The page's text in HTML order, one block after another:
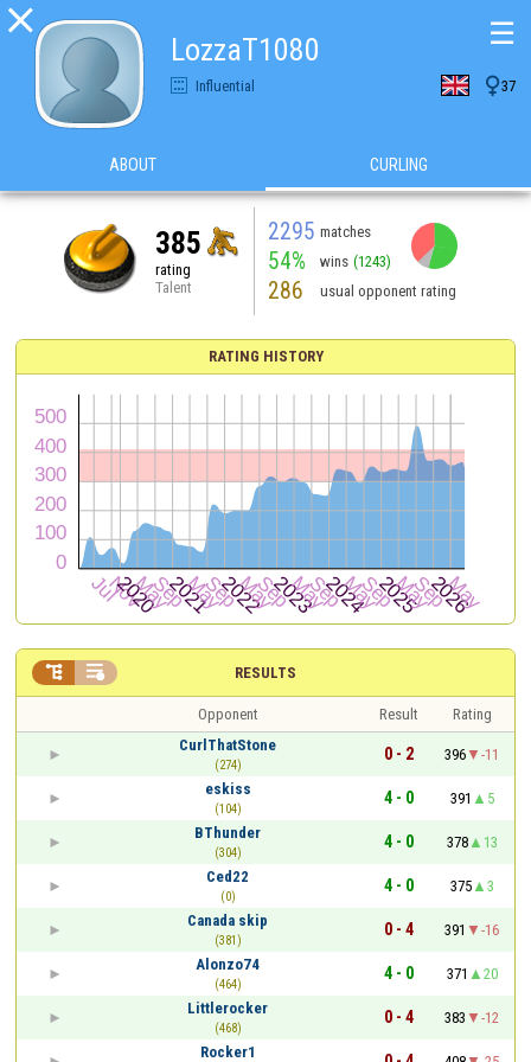

LozzaT1080
Influential 37
☰
ABOUT CURLING
385
rating
Talent
2295 matches
54% wins (1243)
286 usual opponent rating
RATING HISTORY
RESULTS
 
Opponent Result
Rating
CurlThatStone
(274)
0 - 2 396
-11
eskiss
(104)
4 - 0 391
5
BThunder
(304)
4 - 0 378
13
Ced22
(0)
4 - 0 375
3
Canada skip
(381)
0 - 4 391
-16
Alonzo74
(464)
4 - 0 371
20
Littlerocker
(468)
0 - 4 383
-12
Rocker1